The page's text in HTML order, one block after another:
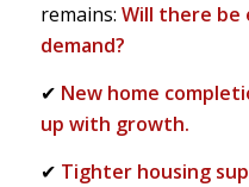
remains: Will there be
demand?
✔ New home
up with growth.
✔ Tighter housing